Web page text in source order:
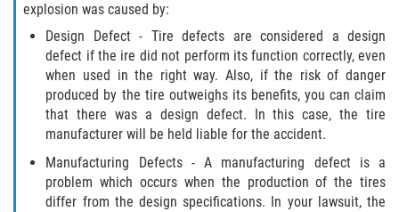
explosion was caused by:
Design Defect - Tire defects are considered a design
defect if the ire did not perform its function correctly, even
when used in the right way. Also, if the risk of danger
produced by the tire outweighs its benefits, you can claim
that there was a design defect. In this case, the tire
manufacturer will be held liable for the accident.
Manufacturing Defects - A manufacturing defect is a
problem which occurs when the production of the tires
differ from the design specifications. In your lawsuit, the